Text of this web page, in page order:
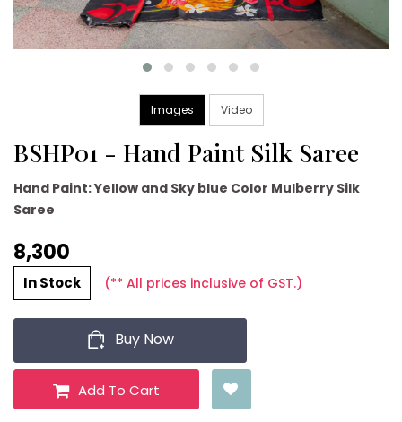
Images Video
BSHP01 - Hand Paint Silk Saree
Hand Paint: Yellow and Sky blue Color Mulberry Silk
Saree
8,300 ₹
In Stock (** All prices inclusive of GST.)
Buy Now
Add To Cart